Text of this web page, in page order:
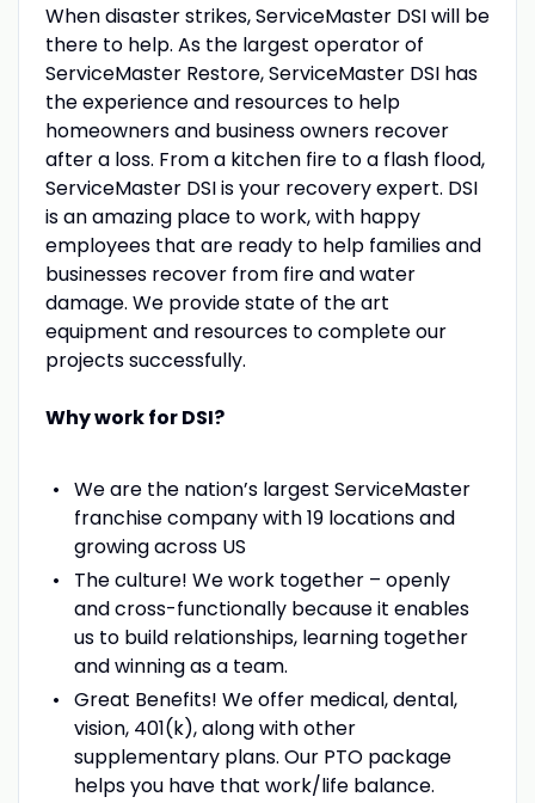
When disaster strikes, ServiceMaster DSI will be
there to help. As the largest operator of
ServiceMaster Restore, ServiceMaster DSI has
the experience and resources to help
homeowners and business owners recover
after a loss. From a kitchen fire to a flash flood,
ServiceMaster DSI is your recovery expert. DSI
is an amazing place to work, with happy
employees that are ready to help families and
businesses recover from fire and water
damage. We provide state of the art
equipment and resources to complete our
projects successfully.
Why work for DSI?
We are the nation’s largest ServiceMaster
franchise company with 19 locations and
growing across US
The culture! We work together – openly
and cross-functionally because it enables
us to build relationships, learning together
and winning as a team.
Great Benefits! We offer medical, dental,
vision, 401(k), along with other
supplementary plans. Our PTO package
helps you have that work/life balance.